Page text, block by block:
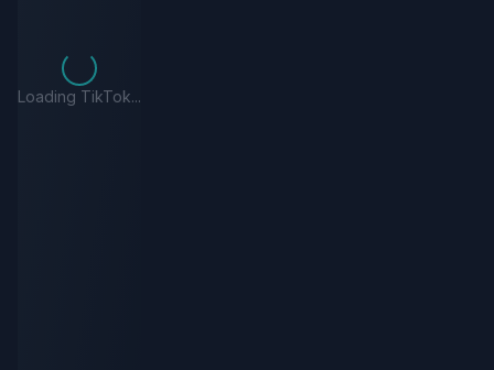
Loading TikTok...